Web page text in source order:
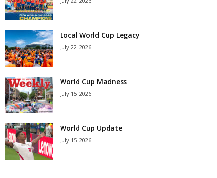
Local World Cup Legacy
July 22, 2026
World Cup Madness
July 15, 2026
World Cup Update
July 15, 2026